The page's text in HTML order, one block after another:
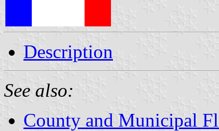
Description
See also:
County and Municipal